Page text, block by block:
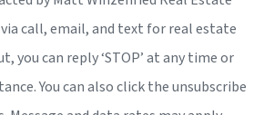
call, email, and text for real estate
you can reply ‘STOP’ at any time or
You can also click the unsubscribe